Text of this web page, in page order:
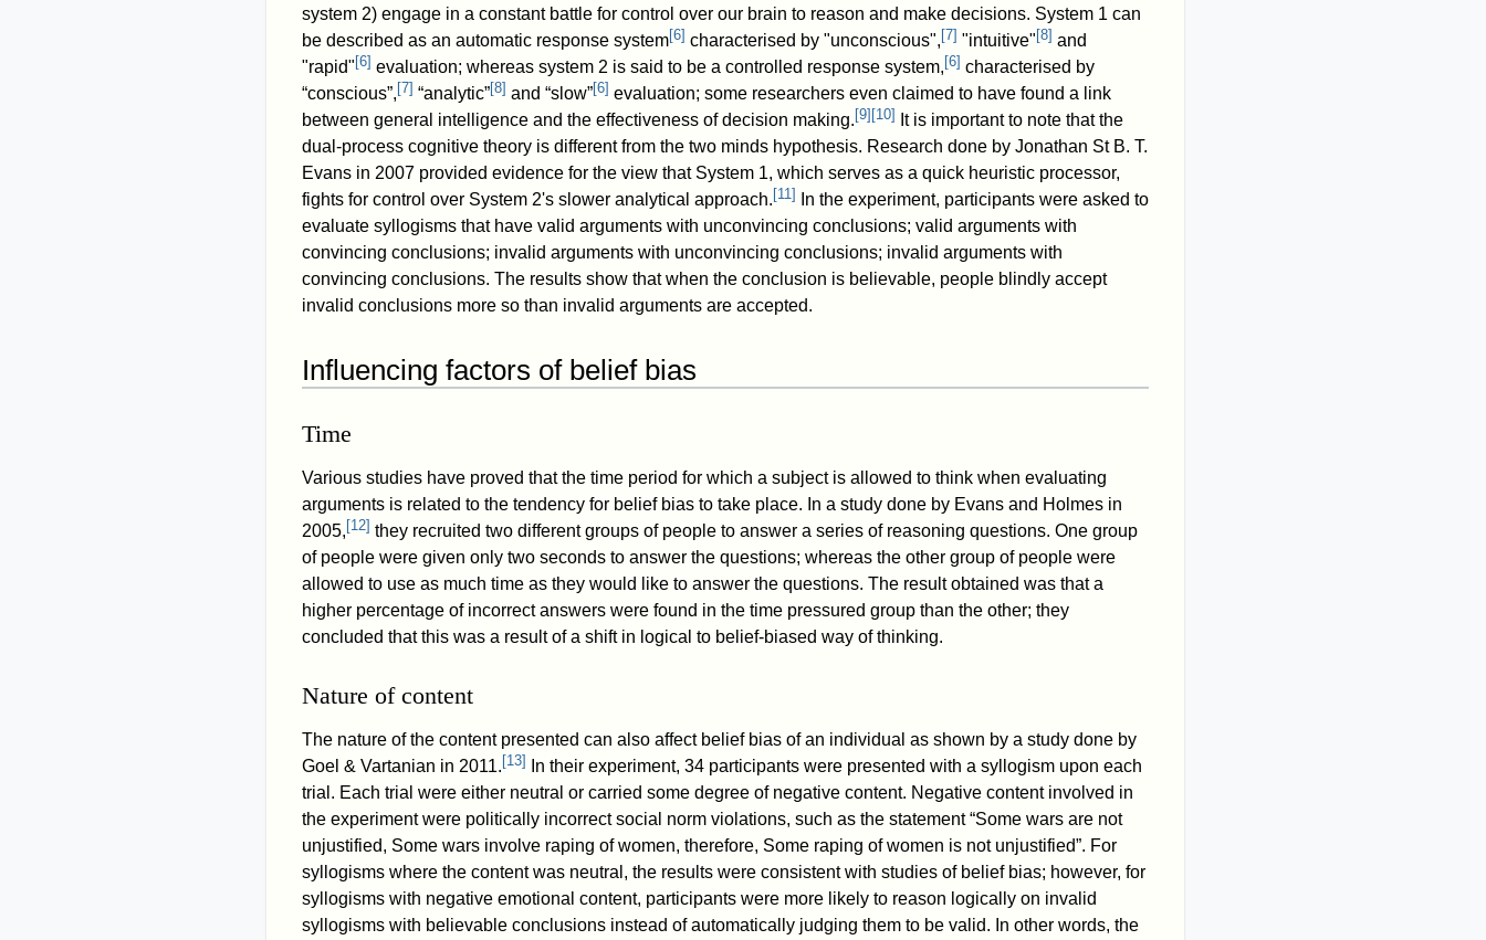
system 2) engage in a constant battle for control over our brain to reason and make decisions. System 1 can
be described as an automatic response system[6] characterised by "unconscious",[7] "intuitive"[8] and
"rapid"[6] evaluation; whereas system 2 is said to be a controlled response system,[6] characterised by
“conscious”,[7] “analytic”[8] and “slow”[6] evaluation; some researchers even claimed to have found a link
between general intelligence and the effectiveness of decision making.[9][10] It is important to note that the
dual-process cognitive theory is different from the two minds hypothesis. Research done by Jonathan St B. T.
Evans in 2007 provided evidence for the view that System 1, which serves as a quick heuristic processor,
fights for control over System 2's slower analytical approach.[11]
In the experiment, participants were asked to
evaluate syllogisms that have valid arguments with unconvincing conclusions; valid arguments with
convincing conclusions; invalid arguments with unconvincing conclusions; invalid arguments with
convincing conclusions. The results show that when the conclusion is believable, people blindly accept
invalid conclusions more so than invalid arguments are accepted.
Influencing factors of belief bias
Time
Various studies have proved that the time period for which a subject is allowed to think when evaluating
arguments is related to the tendency for belief bias to take place. In a study done by Evans and Holmes in
2005,[12] they recruited two different groups of people to answer a series of reasoning questions. One group
of people were given only two seconds to answer the questions; whereas the other group of people were
allowed to use as much time as they would like to answer the questions. The result obtained was that a
higher percentage of incorrect answers were found in the time pressured group than the other; they
concluded that this was a result of a shift in logical to belief-biased way of thinking.
Nature of content
The nature of the content presented can also affect belief bias of an individual as shown by a study done by
Goel & Vartanian in 2011.[13]
In their experiment, 34 participants were presented with a syllogism upon each
trial. Each trial were either neutral or carried some degree of negative content. Negative content involved in
the experiment were politically incorrect social norm violations, such as the statement “Some wars are not
unjustified, Some wars involve raping of women, therefore, Some raping of women is not unjustified”. For
syllogisms where the content was neutral, the results were consistent with studies of belief bias; however, for
syllogisms with negative emotional content, participants were more likely to reason logically on invalid
syllogisms with believable conclusions instead of automatically judging them to be valid. In other words, the